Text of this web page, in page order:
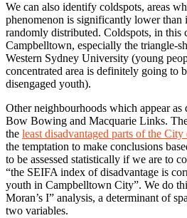
We can also identify coldspots, areas
phenomenon is significantly lower than
randomly distributed. Coldspots, in this
Campbelltown, especially the triangle-
Western Sydney University (young
concentrated area is definitely going to
disengaged youth).
Other neighbourhoods which appear as
Bow Bowing and Macquarie Links.
the least disadvantaged parts of the
the temptation to make conclusions
to be assessed statistically if we are to
“the SEIFA index of disadvantage is
youth in Campbelltown City”. We do
Moran’s I” analysis, a determinant of
two variables.